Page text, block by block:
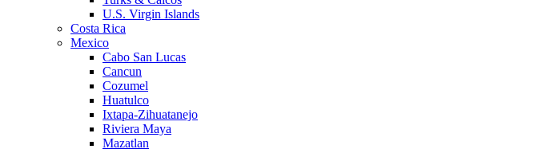
U.S. Virgin Islands
Costa Rica
Mexico
Cabo San Lucas
Cancun
Cozumel
Huatulco
Ixtapa-Zihuatanejo
Riviera Maya
Mazatlan